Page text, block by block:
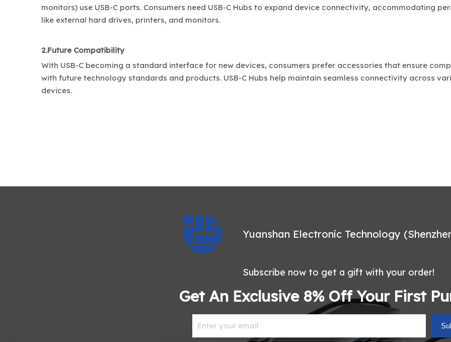
monitors) use USB-C ports. Consumers need USB-C Hubs to expand device connectivity, accommodating
like external hard drives, printers, and monitors.
2.Future Compatibility
With USB-C becoming a standard interface for new devices, consumers prefer accessories that ensure
with future technology standards and products. USB-C Hubs help maintain seamless connectivity across
devices.
Yuanshan Electronic Technology
Subscribe now to get a gift with your order!
Get An Exclusive 8% Off Your First